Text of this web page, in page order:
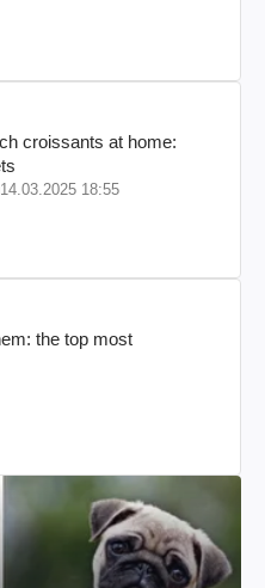
croissants at home:
14.03.2025 18:55
the top most